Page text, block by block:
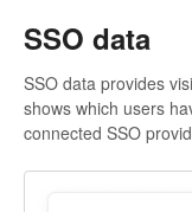
SSO data
SSO data provides
shows which users
connected SSO